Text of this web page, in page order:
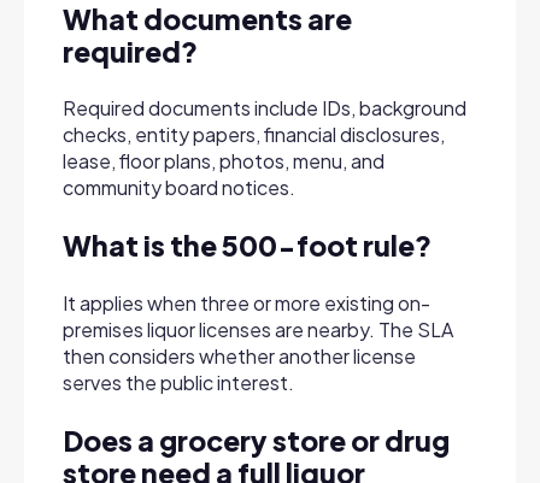
What documents are
required?
Required documents include IDs, background
checks, entity papers, financial disclosures,
lease, floor plans, photos, menu, and
community board notices.
What is the 500-foot rule?
It applies when three or more existing on-
premises liquor licenses are nearby. The SLA
then considers whether another license
serves the public interest.
Does a grocery store or drug
store need a full liquor